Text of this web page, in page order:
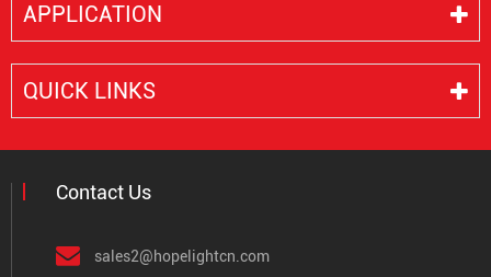
APPLICATION
QUICK LINKS
Contact Us
sales2@hopelightcn.com